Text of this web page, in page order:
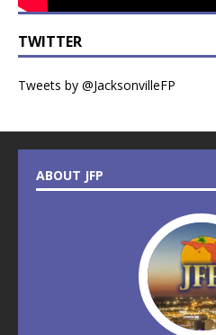
TWITTER
Tweets by @JacksonvilleFP
ABOUT JFP